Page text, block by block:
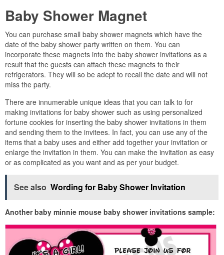
Baby Shower Magnet
You can purchase small baby shower magnets which have the
date of the baby shower party written on them. You can
incorporate these magnets into the baby shower invitations as a
result that the guests can attach these magnets to their
refrigerators. They will so be adept to recall the date and will not
miss the party.
There are innumerable unique ideas that you can talk to for
making invitations for baby shower such as using personalized
fortune cookies for inserting the baby shower invitations in them
and sending them to the invitees. In fact, you can use any of the
items that a baby uses and either add together your invitation or
enlarge the invitation in them. You can make the invitation as easy
or as complicated as you want and as per your budget.
See also Wording for Baby Shower Invitation
Another baby minnie mouse baby shower invitations sample: